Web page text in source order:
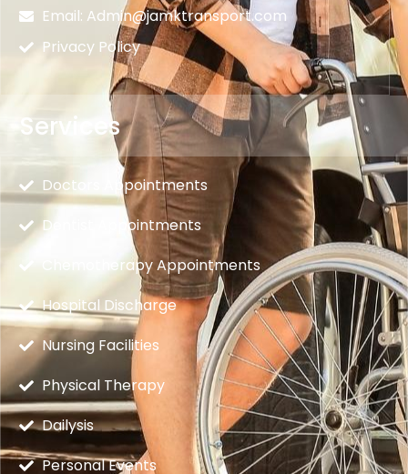
Email: Admin@jamktransport.com
Privacy Policy
Services
Doctors Appointments
Dentist Appointments
Chemotherapy Appointments
Hospital Discharge
Nursing Facilities
Physical Therapy
Dailysis
Personal Events